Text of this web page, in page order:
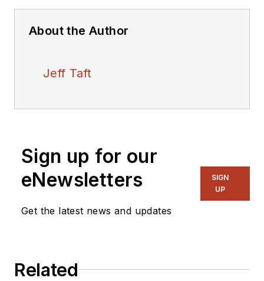
About the Author
Jeff Taft
Sign up for our
eNewsletters
Get the latest news and updates
SIGN
UP
Related